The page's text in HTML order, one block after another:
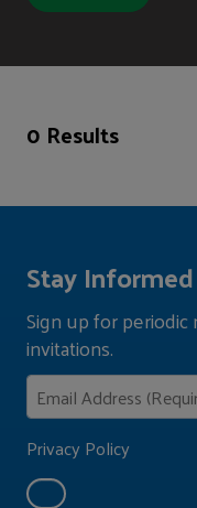
0 Results
Stay Informed
Sign up for
invitations.
Privacy Policy